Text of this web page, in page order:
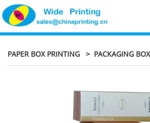
PAPER BOX PRINTING > PACKAGING BOX